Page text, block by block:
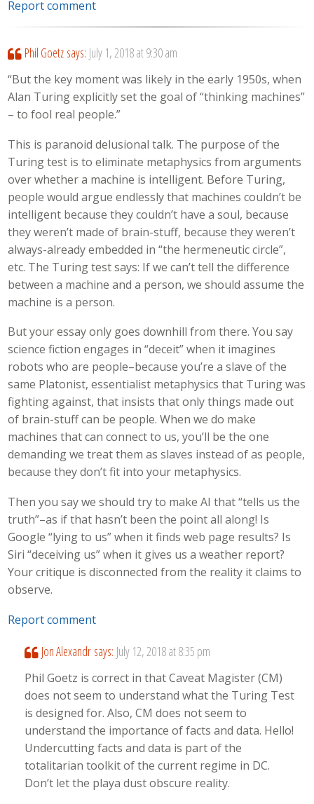
Report comment
Phil Goetz says: July 1, 2018 at 9:30 am
“But the key moment was likely in the early 1950s, when
Alan Turing explicitly set the goal of “thinking machines”
– to fool real people.”
This is paranoid delusional talk. The purpose of the
Turing test is to eliminate metaphysics from arguments
over whether a machine is intelligent. Before Turing,
people would argue endlessly that machines couldn’t be
intelligent because they couldn’t have a soul, because
they weren’t made of brain-stuff, because they weren’t
always-already embedded in “the hermeneutic circle”,
etc. The Turing test says: If we can’t tell the difference
between a machine and a person, we should assume the
machine is a person.
But your essay only goes downhill from there. You say
science fiction engages in “deceit” when it imagines
robots who are people–because you’re a slave of the
same Platonist, essentialist metaphysics that Turing was
fighting against, that insists that only things made out
of brain-stuff can be people. When we do make
machines that can connect to us, you’ll be the one
demanding we treat them as slaves instead of as people,
because they don’t fit into your metaphysics.
Then you say we should try to make AI that “tells us the
truth”–as if that hasn’t been the point all along! Is
Google “lying to us” when it finds web page results? Is
Siri “deceiving us” when it gives us a weather report?
Your critique is disconnected from the reality it claims to
observe.
Report comment
Jon Alexandr says: July 12, 2018 at 8:35 pm
Phil Goetz is correct in that Caveat Magister (CM)
does not seem to understand what the Turing Test
is designed for. Also, CM does not seem to
understand the importance of facts and data. Hello!
Undercutting facts and data is part of the
totalitarian toolkit of the current regime in DC.
Don’t let the playa dust obscure reality.